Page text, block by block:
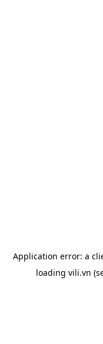
Application error: a
loading vili.vn